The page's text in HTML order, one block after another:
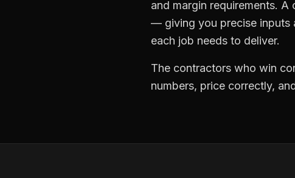
and margin requirements.
— giving you precise inputs
each job needs to deliver.
The contractors who win
numbers, price correctly,